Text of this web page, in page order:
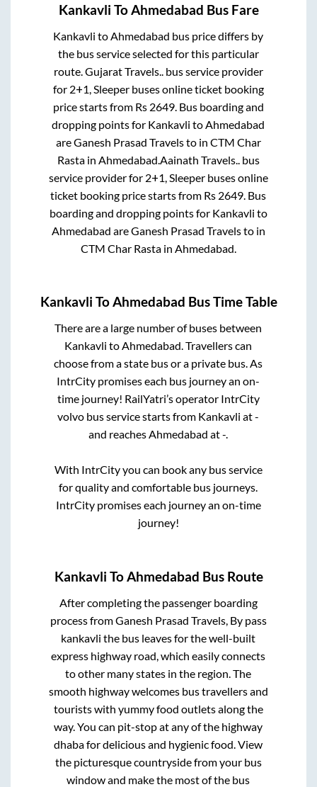
Kankavli ToAhmedabad Bus Fare
Kankavli to Ahmedabad bus price differs by
the bus service selected for this particular
route. Gujarat Travels.. bus service provider
for 2+1, Sleeperbuses online ticket booking
price starts from Rs 2649. Bus boarding and
dropping points for Kankavli to Ahmedabad
areGanesh Prasad Travelsto in CTM Char
Rastain Ahmedabad Aainath Travels.. bus
service provider for 2+1, Sleeperbuses online
ticket booking price starts from Rs 2649 . Bus
boarding and dropping points for Kankavli to
Ahmedabad areGanesh Prasad Travelsto in
CTM Char Rastain Ahmedabad
Kankavli ToAhmedabad Bus Time Table
There are a large number of buses between
Kankavli toAhmedabad. Travellers can
choose from a state bus or a private bus. As
IntrCity promises each bus journey an on-
time journey! RailYatri’s operator IntrCity
volvo bus service starts from Kankavli at-
and reachesAhmedabad at-.
With IntrCity you can book any bus service
for quality and comfortable bus journeys.
IntrCity promises each journey an on-time
journey!
Kankavli ToAhmedabad Bus Route
After completing the passenger boarding
process fromGanesh Prasad Travels, By pass
kankavli the bus leaves for the well-built
express highway road, which easily connects
to other many states in the region. The
smooth highway welcomes bus travellers and
tourists with yummy food outlets along the
way. You can pit-stop at any of the highway
dhaba for delicious and hygienic food. View
the picturesque countryside from your bus
window and make the most of the bus